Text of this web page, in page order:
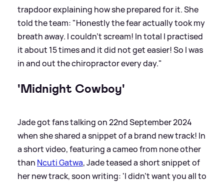
trapdoor explaining how she prepared for it. She
told the team: "Honestly the fear actually took my
breath away. I couldn't scream! In total I practised
it about 15 times and it did not get easier! So I was
in and out the chiropractor every day."
'Midnight Cowboy'
Jade got fans talking on 22nd September 2024
when she shared a snippet of a brand new track! In
a short video, featuring a cameo from none other
than Ncuti Gatwa, Jade teased a short snippet of
her new track, soon writing: 'I didn’t want you all to